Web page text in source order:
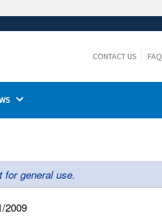
that you are connecting to the
CONTACT US FAQ
for general use.
2009